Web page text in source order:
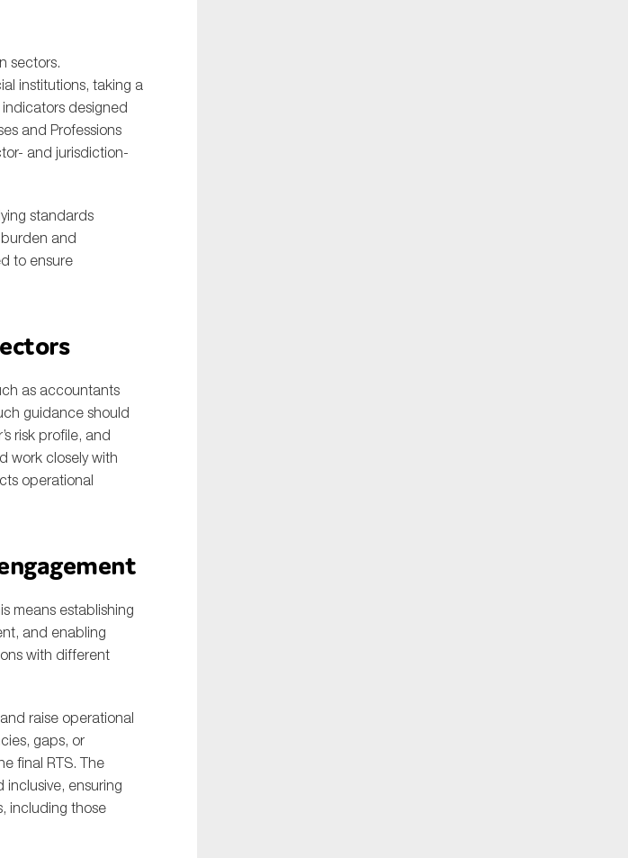
sectors.
institutions, taking a
designed
and Professions
and jurisdiction-
standards
and
to ensure
as accountants
guidance should
risk profile, and
work closely with
operational
means establishing
and enabling
with different
raise operational
gaps, or
final RTS. The
ensuring
including those